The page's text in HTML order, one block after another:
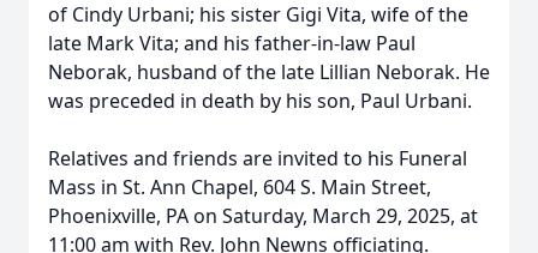
of Cindy Urbani; his sister Gigi Vita, wife of the
late Mark Vita; and his father-in-law Paul
Neborak, husband of the late Lillian Neborak. He
was preceded in death by his son, Paul Urbani.
Relatives and friends are invited to his Funeral
Mass in St. Ann Chapel, 604 S. Main Street,
Phoenixville, PA on Saturday, March 29, 2025, at
11:00 am with Rev. John Newns officiating.